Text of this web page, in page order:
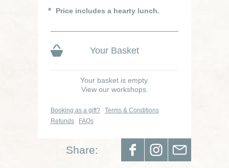
Price includes a hearty lunch.
Your Basket
Your basket is empty.
View our workshops.
Booking as a gift?
Terms & Conditions
Refunds
FAQs
Share: